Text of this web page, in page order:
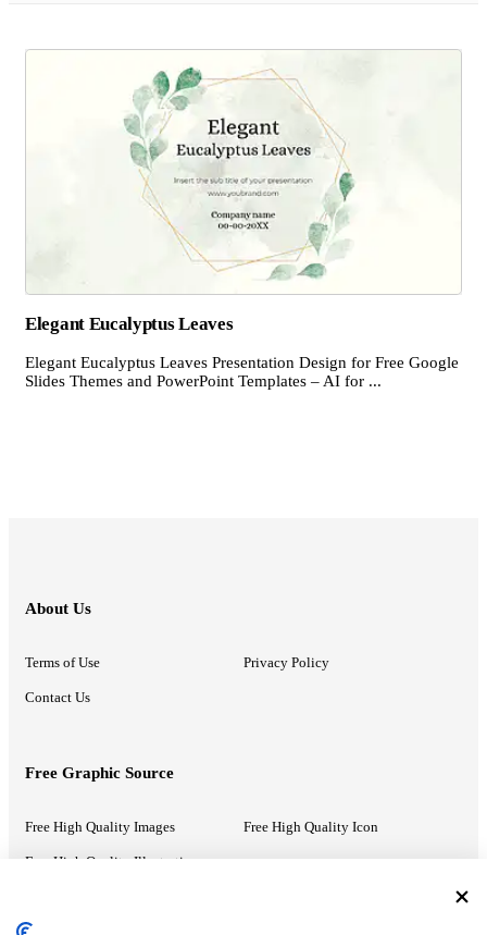
Elegant Eucalyptus Leaves
Elegant Eucalyptus Leaves Presentation Design for Free Google
Slides Themes and PowerPoint Templates – AI for ...
About Us
Terms of Use Privacy Policy
Contact Us
Free Graphic Source
Free High Quality Images Free High Quality Icon
Free High Quality Illustrations